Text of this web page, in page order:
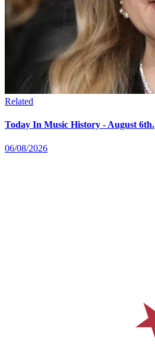
Related
Today In Music History - August 6th.
06/08/2026